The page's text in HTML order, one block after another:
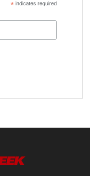
*indicates required